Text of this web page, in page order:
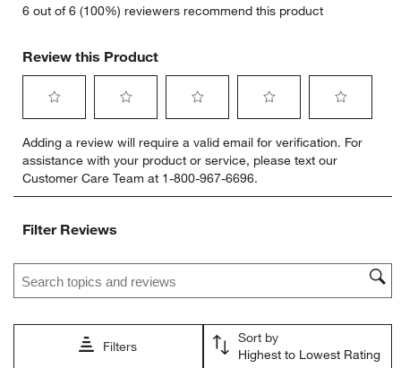
6 out of 6 (100%) reviewers recommend this product
Review this Product
to
rate
the
item
1
action
open
submission
to
rate
the
item
2
action
open
submission
to
rate
the
item
action
open
submission
to
rate
the
item
open
submission
form.
to
rate
item
open
form.
Adding a review will require a valid email for verification. For
assistance with your product or service, please text our
Customer Care Team at 1-800-967-6696.
Filter Reviews
Search topics and reviews search region
Filters
Sort by
Highest to Lowest Rating